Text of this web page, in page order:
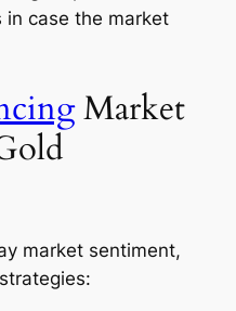
in case the market
Market
market sentiment,